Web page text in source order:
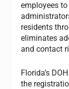
employees
residents
eliminates
and contact
Florida’s
the